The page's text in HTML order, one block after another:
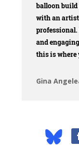
balloon build
with an
and
this is where
Gina